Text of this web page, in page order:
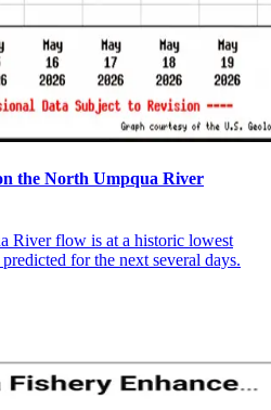
the North Umpqua River
River flow is at a historic lowest
for the next several days.